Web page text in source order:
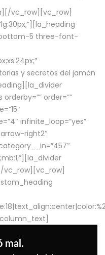
vc_row][vc_row]
bottom-5 three-font-
y secretos del jamón
order=””
infinite_loop=”yes”
right2″
vc_row][vc_row]